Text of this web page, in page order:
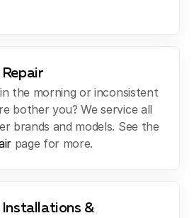
the morning or inconsistent
bother you? We service all
brands and models. See the
page for more.
&